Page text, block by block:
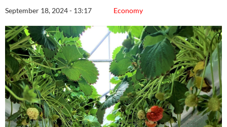
Economy
September 18, 2024 - 13:17